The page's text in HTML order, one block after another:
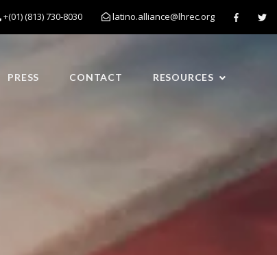
+(01) (813) 730-8030 latino.alliance@lhrec.org
PRESS CONTACT RESOURCES